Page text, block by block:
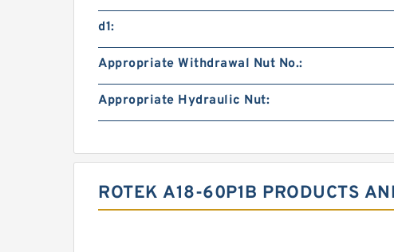
d1:
Appropriate Withdrawal Nut No.:
Appropriate Hydraulic Nut:
ROTEK A18-60P1B PRODUCTS